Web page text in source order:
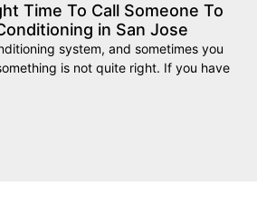
Time To Call Someone To
in San Jose
system, and sometimes you
is not quite right. If you have